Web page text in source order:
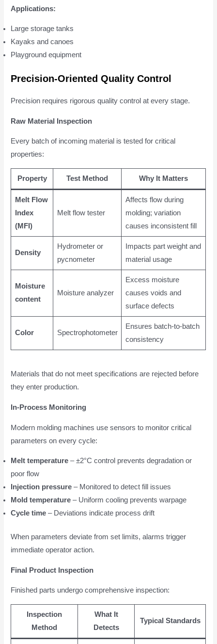
Applications:
Large storage tanks
Kayaks and canoes
Playground equipment
Precision-Oriented Quality Control
Precision requires rigorous quality control at every stage.
Raw Material Inspection
Every batch of incoming material is tested for critical
properties:
Property Test Method Why It Matters
Melt Flow
Index
(MFI)
Melt flow tester
Affects flow during
molding; variation
causes inconsistent fill
Density
Hydrometer or
pycnometer
Impacts part weight and
material usage
Moisture
content
Moisture analyzer
Excess moisture
causes voids and
surface defects
Color Spectrophotometer
Ensures batch-to-batch
consistency
Materials that do not meet specifications are rejected before
they enter production.
In-Process Monitoring
Modern molding machines use sensors to monitor critical
parameters on every cycle:
Melt temperature – ±2°C control prevents degradation or
poor flow
Injection pressure – Monitored to detect fill issues
Mold temperature – Uniform cooling prevents warpage
Cycle time – Deviations indicate process drift
When parameters deviate from set limits, alarms trigger
immediate operator action.
Final Product Inspection
Finished parts undergo comprehensive inspection:
Inspection
Method
What It
Detects
Typical Standards